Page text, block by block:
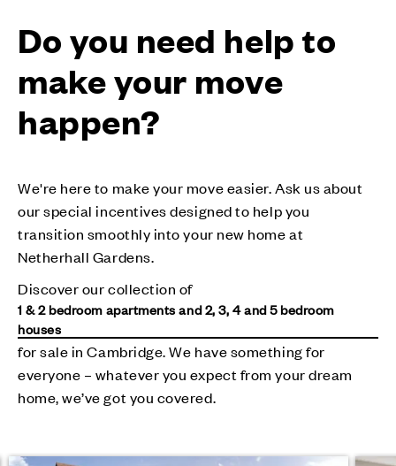
Do you need help to
make your move
happen?
We're here to make your move easier. Ask us about
our special incentives designed to help you
transition smoothly into your new home at
Netherhall Gardens.
Discover our collection of
1 & 2 bedroom apartments and 2, 3, 4 and 5 bedroom
houses
for sale in Cambridge. We have something for
everyone – whatever you expect from your dream
home, we’ve got you covered.